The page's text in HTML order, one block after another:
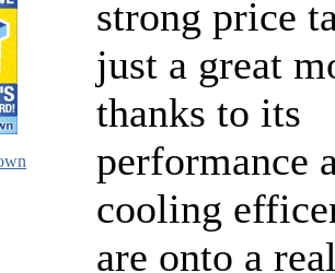
strong price
just a great
thanks to its
performance
cooling
are onto a